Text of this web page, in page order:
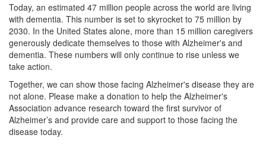
Today, an estimated 47 million people across the world are living
with dementia. This number is set to skyrocket to 75 million by
2030. In the United States alone, more than 15 million caregivers
generously dedicate themselves to those with Alzheimer's and
dementia. These numbers will only continue to rise unless we
take action.
Together, we can show those facing Alzheimer's disease they are
not alone. Please make a donation to help the Alzheimer's
Association advance research toward the first survivor of
Alzheimer’s and provide care and support to those facing the
disease today.